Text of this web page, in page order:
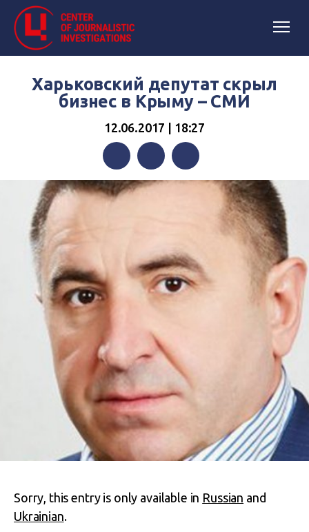
Харьковский депутат скрыл
бизнес в Крыму – СМИ
12.06.2017 | 18:27
FacebookTwitterTelegram
Sorry, this entry is only available in Russian and
Ukrainian.